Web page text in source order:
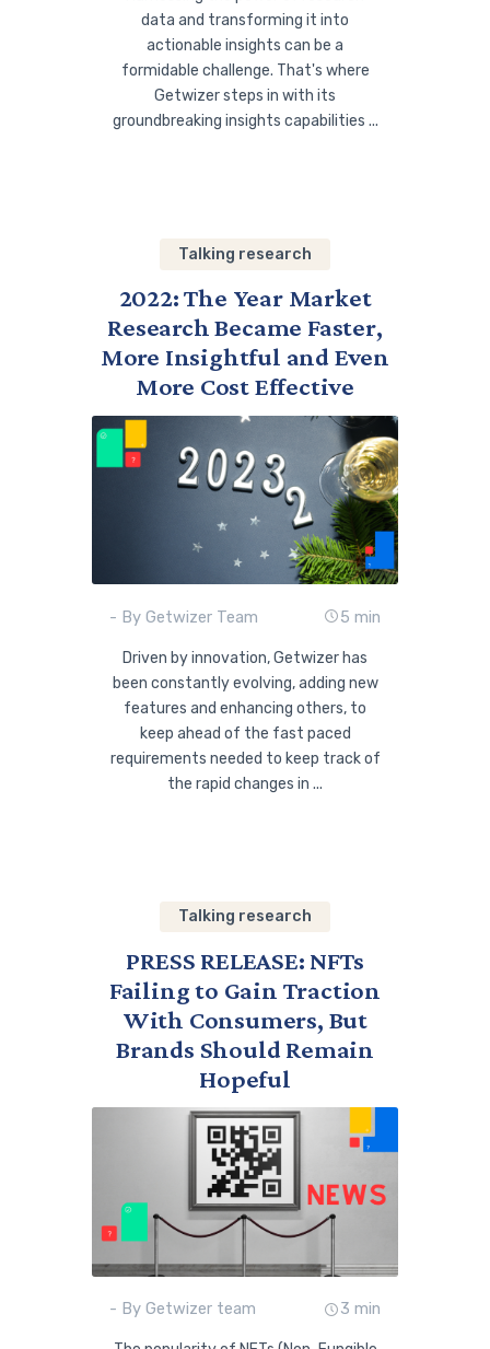
data and transforming it into
actionable insights can be a
formidable challenge. That's where
Getwizer steps in with its
groundbreaking insights capabilities ...
Talking research
2022: The Year Market
Research Became Faster,
More Insightful and Even
More Cost Effective
- By Getwizer Team 5 min
Driven by innovation, Getwizer has
been constantly evolving, adding new
features and enhancing others, to
keep ahead of the fast paced
requirements needed to keep track of
the rapid changes in ...
Talking research
PRESS RELEASE: NFTs
Failing to Gain Traction
With Consumers, But
Brands Should Remain
Hopeful
- By Getwizer team 3 min